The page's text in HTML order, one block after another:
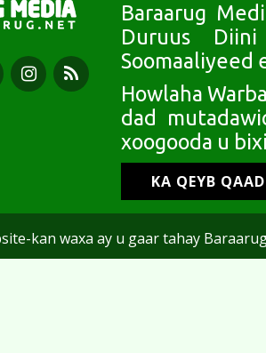
Baraarug
Duruus
Soomaaliyeed
Howlaha
dad
xoogooda u
KA QEYB
kan waxa ay u gaar tahay